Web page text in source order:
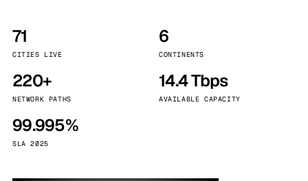
71
CITIES LIVE
6
CONTINENTS
220+
NETWORK PATHS
14.4 Tbps
AVAILABLE CAPACITY
99.995%
SLA 2025